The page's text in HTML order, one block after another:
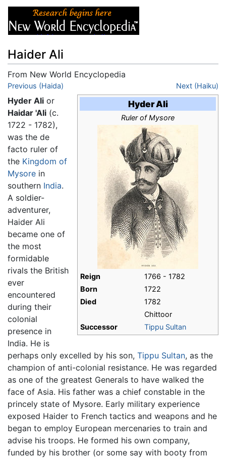
Haider Ali
From New World Encyclopedia
Jump to:navigation
Previous (Haida) Next (Haiku)
Hyder Ali
Ruler of Mysore
Reign
1766 - 1782
Born
1722
Died
1782
Chittoor
Successor
Tippu Sultan
Hyder Ali or
Haidar 'Ali (c.
1722 - 1782),
was the de
facto ruler of
the Kingdom of
Mysore in
southern India.
A soldier-
adventurer,
Haider Ali
became one of
the most
formidable
rivals the British
ever
encountered
during their
colonial
presence in
India. He is
perhaps only excelled by his son, Tippu Sultan, as the
champion of anti-colonial resistance. He was regarded
as one of the greatest Generals to have walked the
face of Asia. His father was a chief constable in the
princely state of Mysore. Early military experience
exposed Haider to French tactics and weapons and he
began to employ European mercenaries to train and
advise his troops. He formed his own company,
funded by his brother (or some say with booty from